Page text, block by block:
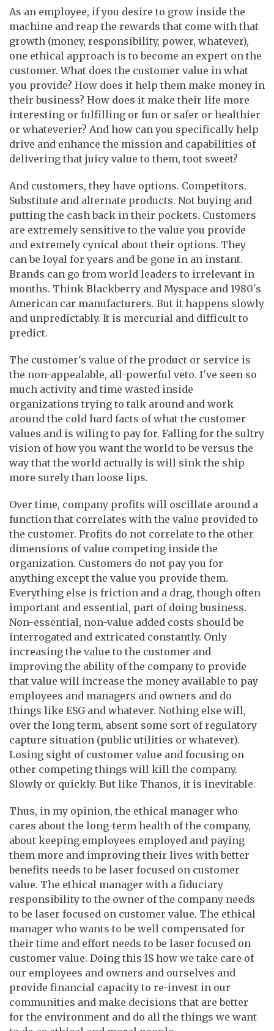
As an employee, if you desire to grow inside the
machine and reap the rewards that come with that
growth (money, responsibility, power, whatever),
one ethical approach is to become an expert on the
customer. What does the customer value in what
you provide? How does it help them make money in
their business? How does it make their life more
interesting or fulfilling or fun or safer or healthier
or whateverier? And how can you specifically help
drive and enhance the mission and capabilities of
delivering that juicy value to them, toot sweet?
And customers, they have options. Competitors.
Substitute and alternate products. Not buying and
putting the cash back in their pockets. Customers
are extremely sensitive to the value you provide
and extremely cynical about their options. They
can be loyal for years and be gone in an instant.
Brands can go from world leaders to irrelevant in
months. Think Blackberry and Myspace and 1980's
American car manufacturers. But it happens slowly
and unpredictably. It is mercurial and difficult to
predict.
The customer's value of the product or service is
the non-appealable, all-powerful veto. I've seen so
much activity and time wasted inside
organizations trying to talk around and work
around the cold hard facts of what the customer
values and is wiling to pay for. Falling for the sultry
vision of how you want the world to be versus the
way that the world actually is will sink the ship
more surely than loose lips.
Over time, company profits will oscillate around a
function that correlates with the value provided to
the customer. Profits do not correlate to the other
dimensions of value competing inside the
organization. Customers do not pay you for
anything except the value you provide them.
Everything else is friction and a drag, though often
important and essential, part of doing business.
Non-essential, non-value added costs should be
interrogated and extricated constantly. Only
increasing the value to the customer and
improving the ability of the company to provide
that value will increase the money available to pay
employees and managers and owners and do
things like ESG and whatever. Nothing else will,
over the long term, absent some sort of regulatory
capture situation (public utilities or whatever).
Losing sight of customer value and focusing on
other competing things will kill the company.
Slowly or quickly. But like Thanos, it is inevitable.
Thus, in my opinion, the ethical manager who
cares about the long-term health of the company,
about keeping employees employed and paying
them more and improving their lives with better
benefits needs to be laser focused on customer
value. The ethical manager with a fiduciary
responsibility to the owner of the company needs
to be laser focused on customer value. The ethical
manager who wants to be well compensated for
their time and effort needs to be laser focused on
customer value. Doing this IS how we take care of
our employees and owners and ourselves and
provide financial capacity to re-invest in our
communities and make decisions that are better
for the environment and do all the things we want